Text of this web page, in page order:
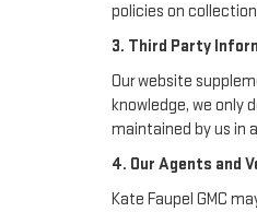
policies on
3. Third Party
Our website
knowledge, we only
maintained by us in
4. Our Agents and
Kate Faupel GMC